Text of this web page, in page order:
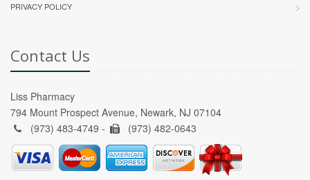
PRIVACY POLICY
Contact Us
Liss Pharmacy
794 Mount Prospect Avenue, Newark, NJ 07104
(973) 483-4749 -
(973) 482-0643